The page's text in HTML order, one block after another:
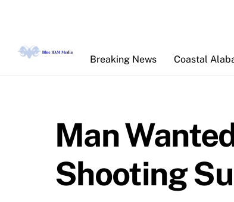
Breaking News
Coastal
Man
Shooting